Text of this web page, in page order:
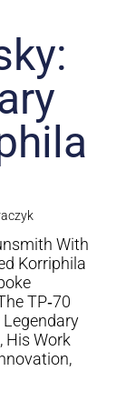
With
Korriphila
TP‑70
Legendary
His Work